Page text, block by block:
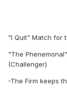
"I Quit" Match for
"The
(Challenger)
-The Firm keeps